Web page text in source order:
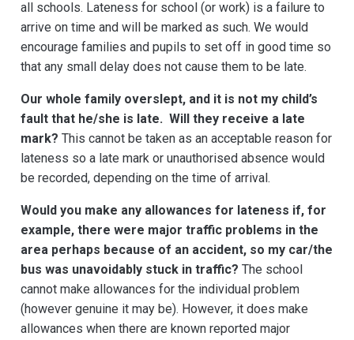
all schools. Lateness for school (or work) is a failure to
arrive on time and will be marked as such. We would
encourage families and pupils to set off in good time so
that any small delay does not cause them to be late.
Our whole family overslept, and it is not my child’s
fault that he/she is late. Will they receive a late
mark? This cannot be taken as an acceptable reason for
lateness so a late mark or unauthorised absence would
be recorded, depending on the time of arrival.
Would you make any allowances for lateness if, for
example, there were major traffic problems in the
area perhaps because of an accident, so my car/the
bus was unavoidably stuck in traffic? The school
cannot make allowances for the individual problem
(however genuine it may be). However, it does make
allowances when there are known reported major